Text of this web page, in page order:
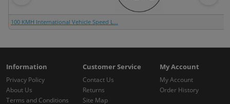
100 KMH International Vehicle Speed L...
Information
Privacy Policy
About Us
Terms and Conditions
Customer Service
Contact Us
Returns
Site Map
My Account
My Account
Order History